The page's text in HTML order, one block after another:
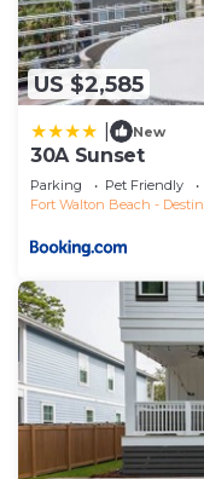
US $2,585
New
30A Sunset
Parking Pet Friendly
Fort Walton Beach - Destin